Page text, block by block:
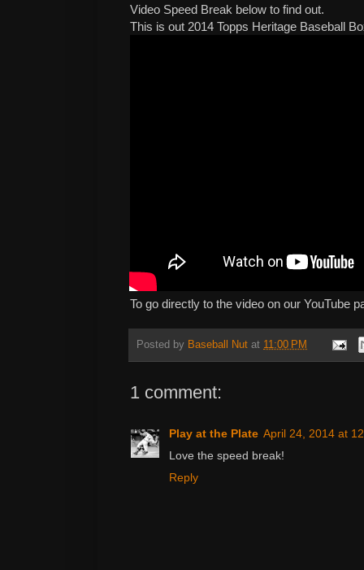
Video Speed Break below to find out.
This is out 2014 Topps Heritage Baseball
To go directly to the video on our YouTube
Posted by Baseball Nut at 11:00 PM
1 comment:
Play at the Plate April 24, 2014 at
Love the speed break!
Reply